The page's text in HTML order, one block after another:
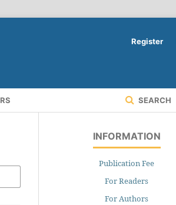
SEARCH
Register
INFORMATION
Publication Fee
For Readers
For Authors